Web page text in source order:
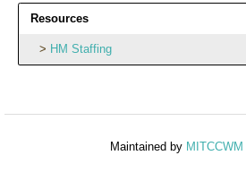
Resources
HM Staffing
Maintained by MITCCWM